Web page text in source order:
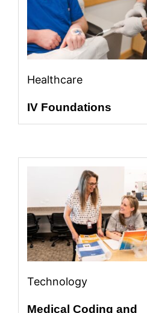
Healthcare
IV Foundations
Technology
Medical Coding and